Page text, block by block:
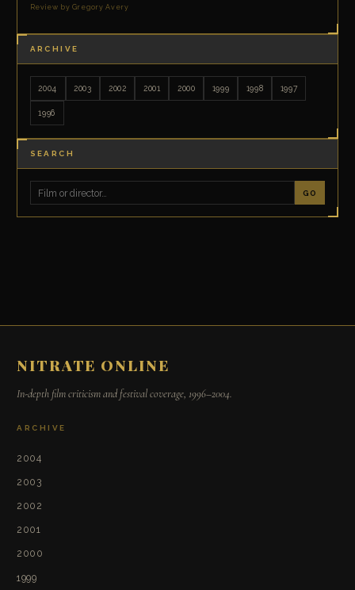
Review by Gregory Avery
ARCHIVE
2004 2003 2002 2001 2000 1999 1998 1997
1996
SEARCH
GO
NITRATE ONLINE
In-depth film criticism and festival coverage, 1996–2004.
ARCHIVE
2004
2003
2002
2001
2000
1999